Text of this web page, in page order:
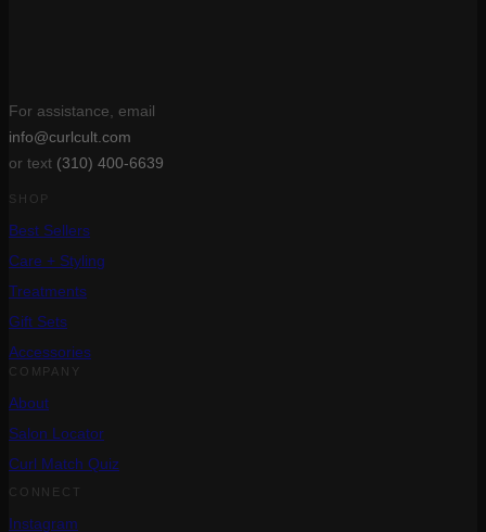
For assistance, email
info@curlcult.com
or text (310) 400-6639
SHOP
Best Sellers
Care + Styling
Treatments
Gift Sets
Accessories
COMPANY
About
Salon Locator
Curl Match Quiz
CONNECT
Instagram